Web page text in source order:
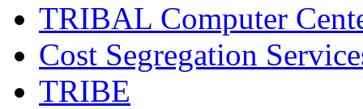
TRIBAL Computer
Cost Segregation
TRIBE